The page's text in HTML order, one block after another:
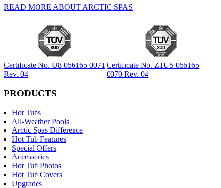
READ MORE ABOUT ARCTIC SPAS
Certificate No. U8 056165 0071
Rev. 04
Certificate No. Z1US 056165
0070 Rev. 04
PRODUCTS
Hot Tubs
All-Weather Pools
Arctic Spas Difference
Hot Tub Features
Special Offers
Accessories
Hot Tub Photos
Hot Tub Covers
Upgrades